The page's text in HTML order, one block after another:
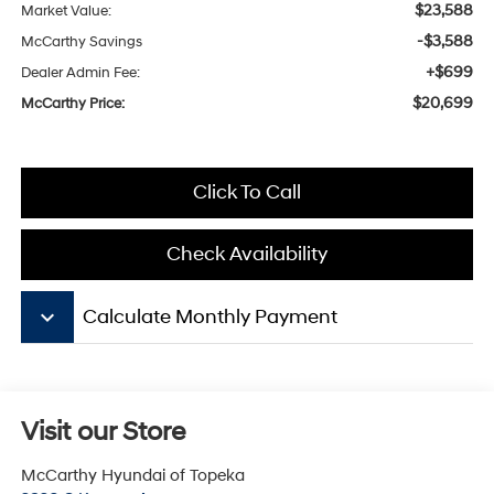
Market Value: $23,588
McCarthy Savings -$3,588
Dealer Admin Fee: +$699
McCarthy Price: $20,699
Click To Call
Check Availability
keyboard_arrow_down Calculate Monthly Payment
Visit our Store
McCarthy Hyundai of Topeka